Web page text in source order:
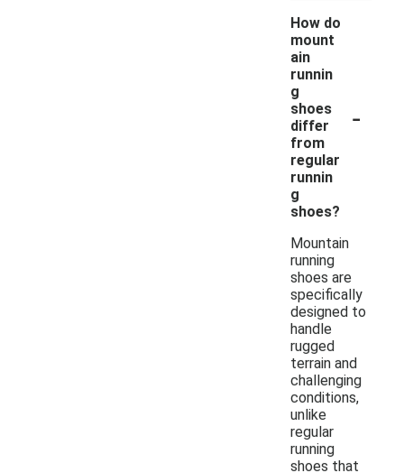
How do
mount
ain
runnin
g
shoes
differ
from
regular
runnin
g
shoes?
-
Mountain
running
shoes are
specifically
designed to
handle
rugged
terrain and
challenging
conditions,
unlike
regular
running
shoes that